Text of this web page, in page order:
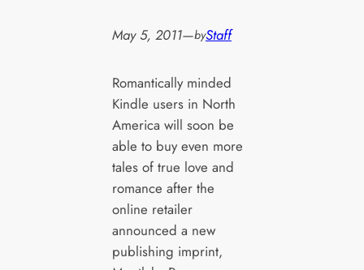
May 5, 2011—byStaff
Romantically minded
Kindle users in North
America will soon be
able to buy even more
tales of true love and
romance after the
online retailer
announced a new
publishing imprint,